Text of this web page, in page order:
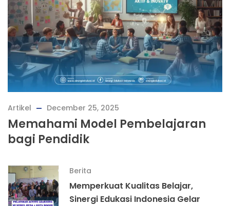
Artikel December 25, 2025
Memahami Model Pembelajaran
bagi Pendidik
Berita
Memperkuat Kualitas Belajar,
Sinergi Edukasi Indonesia Gelar